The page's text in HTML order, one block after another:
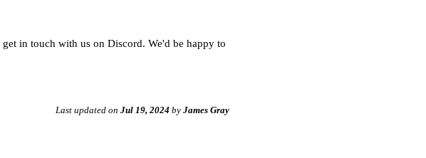
get in touch with us on Discord. We'd be happy to
Last updated on Jul 19, 2024 by James Gray